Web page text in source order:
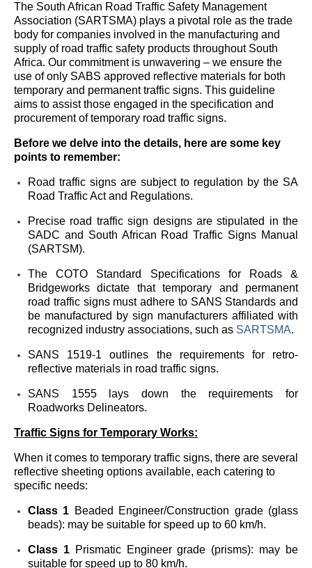
The South African Road Traffic Safety Management
Association (SARTSMA) plays a pivotal role as the trade
body for companies involved in the manufacturing and
supply of road traffic safety products throughout South
Africa. Our commitment is unwavering – we ensure the
use of only SABS approved reflective materials for both
temporary and permanent traffic signs. This guideline
aims to assist those engaged in the specification and
procurement of temporary road traffic signs.
Before we delve into the details, here are some key
points to remember:
Road traffic signs are subject to regulation by the SA
Road Traffic Act and Regulations.
Precise road traffic sign designs are stipulated in the
SADC and South African Road Traffic Signs Manual
(SARTSM).
The COTO Standard Specifications for Roads &
Bridgeworks dictate that temporary and permanent
road traffic signs must adhere to SANS Standards and
be manufactured by sign manufacturers affiliated with
recognized industry associations, such as SARTSMA.
SANS 1519-1 outlines the requirements for retro-
reflective materials in road traffic signs.
SANS 1555 lays down the requirements for
Roadworks Delineators.
Traffic Signs for Temporary Works:
When it comes to temporary traffic signs, there are several
reflective sheeting options available, each catering to
specific needs:
Class 1 Beaded Engineer/Construction grade (glass
beads): may be suitable for speed up to 60 km/h.
Class 1Prismatic Engineer grade (prisms): may be
suitable for speed up to 80 km/h.